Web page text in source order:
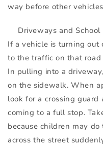
way before other
Driveways and School
If a vehicle is turning out
to the traffic on that
In pulling into a
on the sidewalk. When
look for a crossing
coming to a full stop.
because children may
across the street